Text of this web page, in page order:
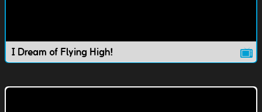
I Dream of Flying High!